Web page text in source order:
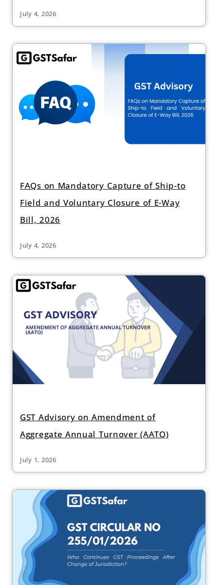
July 4, 2026
FAQs on Mandatory Capture of Ship-to
Field and Voluntary Closure of E-Way
Bill, 2026
July 4, 2026
GST Advisory on Amendment of
Aggregate Annual Turnover (AATO)
July 1, 2026